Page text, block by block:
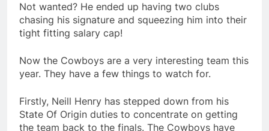
Not wanted? He ended up having two clubs
chasing his signature and squeezing him into their
tight fitting salary cap!
Now the Cowboys are a very interesting team this
year. They have a few things to watch for.
Firstly, Neill Henry has stepped down from his
State Of Origin duties to concentrate on getting
the team back to the finals. The Cowboys have